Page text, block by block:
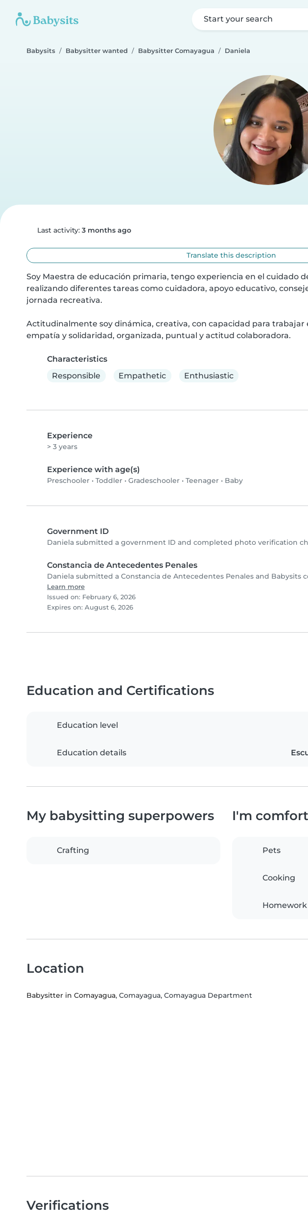
Start your search
Babysits Babysitter wanted Babysitter Comayagua Daniela
Last activity: 3 months ago
Translate this description
Soy Maestra de educación primaria, tengo experiencia en el cuidado
realizando diferentes tareas como cuidadora, apoyo educativo,
jornada recreativa.
Actitudinalmente soy dinámica, creativa, con capacidad para trabajar
empatía y solidaridad, organizada, puntual y actitud colaboradora.
Characteristics
Responsible
Empathetic Enthusiastic
Experience
> 3 years
Experience with age(s)
Preschooler • Toddler • Gradeschooler • Teenager • Baby
Government ID
Daniela submitted a government ID and completed photo verification
Constancia de Antecedentes Penales
Daniela submitted a Constancia de Antecedentes Penales and Babysits
Learn more
Issued on: February 6, 2026
Expires on: August 6, 2026
Education and Certifications
Education level
Education details
My babysitting superpowers
Crafting
I'm
Pets
Cooking
Homework
Location
Babysitter in Comayagua, Comayagua, Comayagua Department
Verifications